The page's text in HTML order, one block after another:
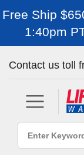
Free Ship
1:40pm
Contact us toll